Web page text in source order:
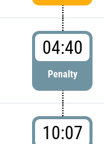
04:40
Penalty
10:07